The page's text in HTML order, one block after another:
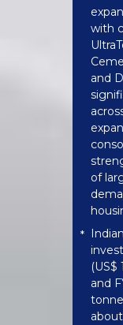
with
and
of
*
(US$
and